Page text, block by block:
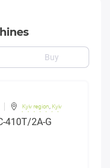
Buy
Kyiv region Kyiv
410T/2A-G